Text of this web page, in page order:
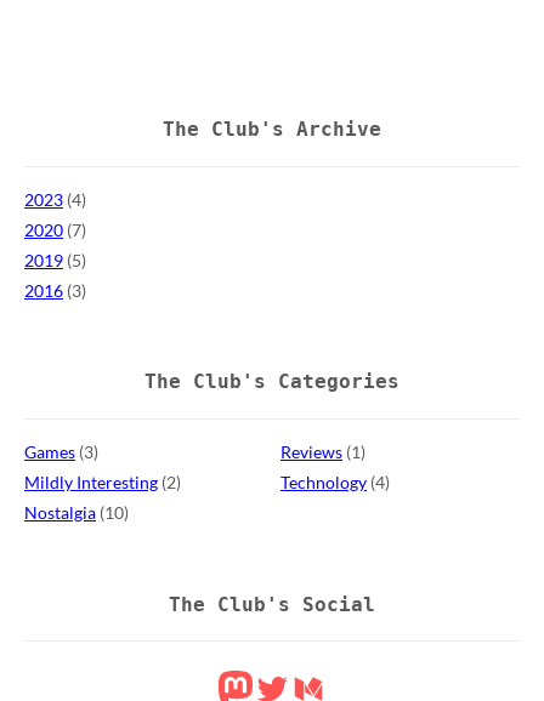
The Club's Archive
2023 (4)
2020 (7)
2019 (5)
2016 (3)
The Club's Categories
Games (3)
Mildly Interesting (2)
Nostalgia (10)
Reviews (1)
Technology (4)
The Club's Social
Mastodon Twitter Medium